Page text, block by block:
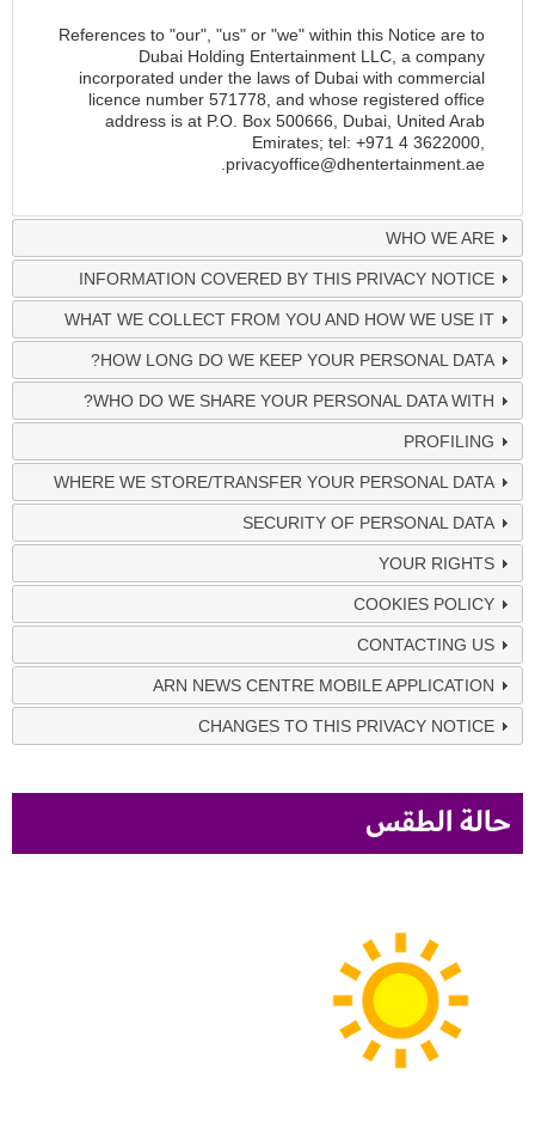
References to "our", "us" or "we" within this Notice are to
Dubai Holding Entertainment LLC, a company
incorporated under the laws of Dubai with commercial
licence number 571778, and whose registered office
address is at P.O. Box 500666, Dubai, United Arab
Emirates; tel: +971 4 3622000,
privacyoffice@dhentertainment.ae
WHO WE ARE
INFORMATION COVERED BY THIS PRIVACY NOTICE
WHAT WE COLLECT FROM YOU AND HOW WE USE IT
HOW LONG DO WE KEEP YOUR PERSONAL DATA?
WHO DO WE SHARE YOUR PERSONAL DATA WITH?
PROFILING
WHERE WE STORE/TRANSFER YOUR PERSONAL DATA
SECURITY OF PERSONAL DATA
YOUR RIGHTS
COOKIES POLICY
CONTACTING US
ARN NEWS CENTRE MOBILE APPLICATION
CHANGES TO THIS PRIVACY NOTICE
حالة الطقس